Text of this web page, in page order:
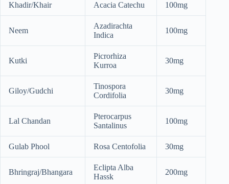
Khadir/Khair Acacia Catechu 100mg
Neem
Azadirachta
Indica
100mg
Kutki
Picrorhiza
Kurroa
30mg
Giloy/Gudchi
Tinospora
Cordifolia
30mg
Lal Chandan
Pterocarpus
Santalinus
100mg
Gulab Phool Rosa Centofolia 30mg
Bhringraj/Bhangara
Eclipta Alba
Hassk
200mg